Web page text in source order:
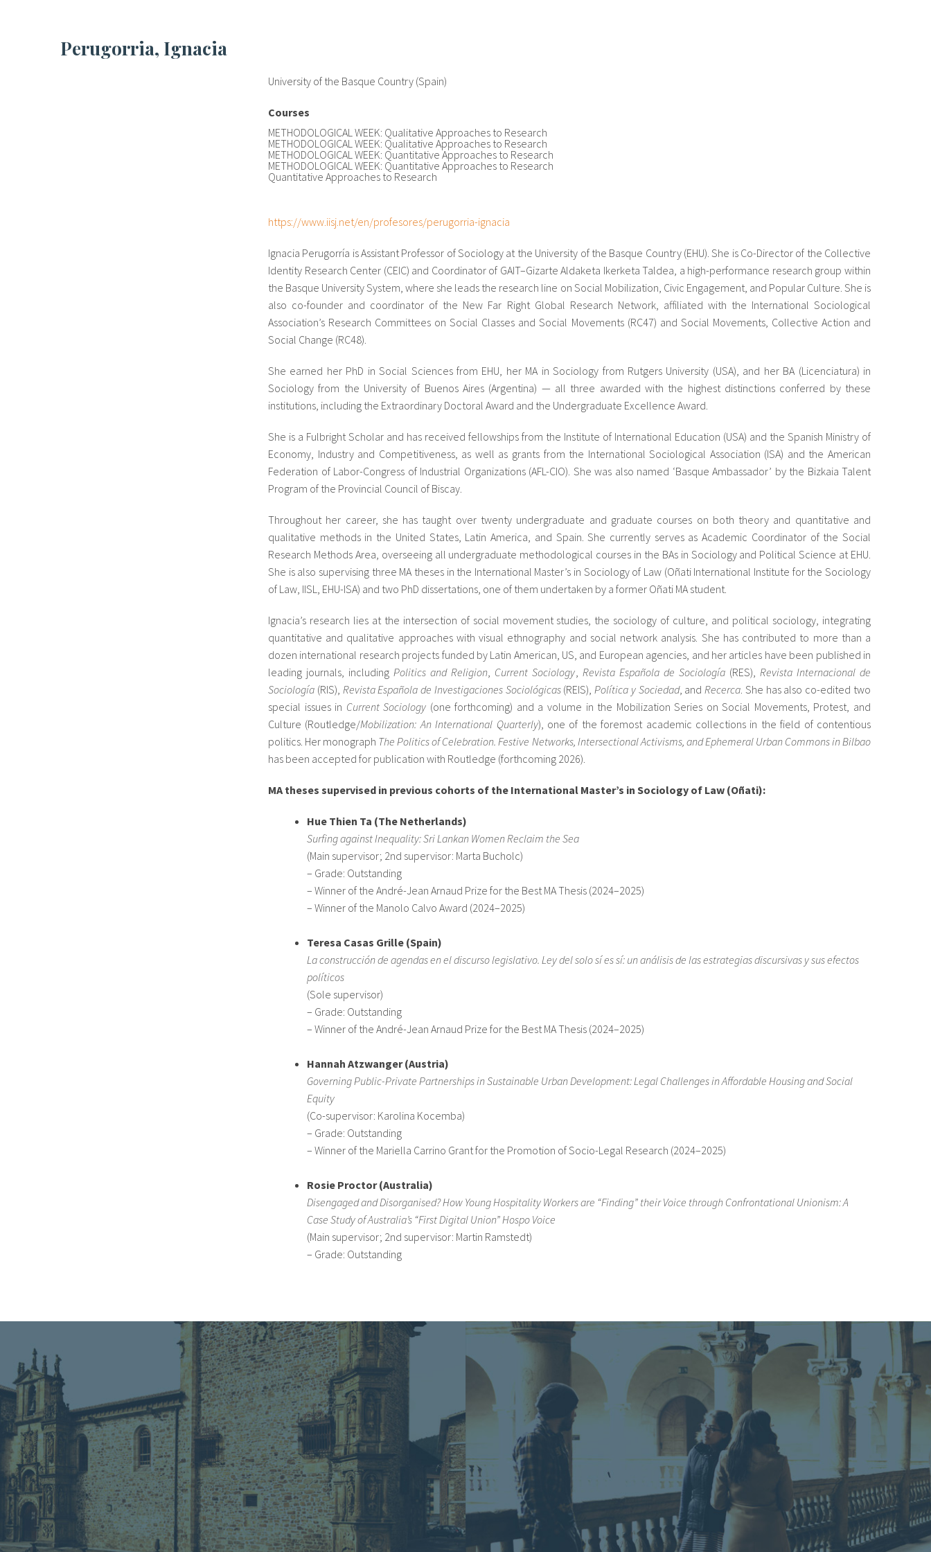
Perugorria, Ignacia
University of the Basque Country (Spain)
Courses
METHODOLOGICAL WEEK: Qualitative Approaches to Research
METHODOLOGICAL WEEK: Qualitative Approaches to Research
METHODOLOGICAL WEEK: Quantitative Approaches to Research
METHODOLOGICAL WEEK: Quantitative Approaches to Research
Quantitative Approaches to Research
https://www.iisj.net/en/profesores/perugorria-ignacia
Ignacia Perugorría is Assistant Professor of Sociology at the University of the Basque Country (EHU). She is Co-Director of the Collective
Identity Research Center (CEIC) and Coordinator of GAIT–Gizarte Aldaketa Ikerketa Taldea, a high-performance research group within
the Basque University System, where she leads the research line on Social Mobilization, Civic Engagement, and Popular Culture. She is
also co-founder and coordinator of the New Far Right Global Research Network, affiliated with the International Sociological
Association’s Research Committees on Social Classes and Social Movements (RC47) and Social Movements, Collective Action and
Social Change (RC48).
She earned her PhD in Social Sciences from EHU, her MA in Sociology from Rutgers University (USA), and her BA (Licenciatura) in
Sociology from the University of Buenos Aires (Argentina) — all three awarded with the highest distinctions conferred by these
institutions, including the Extraordinary Doctoral Award and the Undergraduate Excellence Award.
She is a Fulbright Scholar and has received fellowships from the Institute of International Education (USA) and the Spanish Ministry of
Economy, Industry and Competitiveness, as well as grants from the International Sociological Association (ISA) and the American
Federation of Labor-Congress of Industrial Organizations (AFL-CIO). She was also named ‘Basque Ambassador’ by the Bizkaia Talent
Program of the Provincial Council of Biscay.
Throughout her career, she has taught over twenty undergraduate and graduate courses on both theory and quantitative and
qualitative methods in the United States, Latin America, and Spain. She currently serves as Academic Coordinator of the Social
Research Methods Area, overseeing all undergraduate methodological courses in the BAs in Sociology and Political Science at EHU.
She is also supervising three MA theses in the International Master’s in Sociology of Law (Oñati International Institute for the Sociology
of Law, IISL, EHU-ISA) and two PhD dissertations, one of them undertaken by a former Oñati MA student.
Ignacia’s research lies at the intersection of social movement studies, the sociology of culture, and political sociology, integrating
quantitative and qualitative approaches with visual ethnography and social network analysis. She has contributed to more than a
dozen international research projects funded by Latin American, US, and European agencies, and her articles have been published in
leading journals, includingPolitics and Religion, Current Sociology, Revista Española de Sociología(RES), Revista Internacional de
Sociología (RIS), Revista Española de Investigaciones Sociológicas(REIS),Política y Sociedad, andRecerca. She has also co-edited two
special issues in Current Sociology (one forthcoming) and a volume in the Mobilization Series on Social Movements, Protest, and
Culture (Routledge/Mobilization: An International Quarterly), one of the foremost academic collections in the field of contentious
politics. Her monograph The Politics of Celebration. Festive Networks, Intersectional Activisms, and Ephemeral Urban Commons in Bilbao
has been accepted for publication with Routledge (forthcoming 2026).
MA theses supervised in previous cohorts of the International Master’s in Sociology of Law (Oñati):
Hue Thien Ta (The Netherlands)
Surfing against Inequality: Sri Lankan Women Reclaim the Sea
(Main supervisor; 2nd supervisor: Marta Bucholc)
– Grade: Outstanding
– Winner of the André-Jean Arnaud Prize for the Best MA Thesis (2024–2025)
– Winner of the Manolo Calvo Award (2024–2025)
Teresa Casas Grille (Spain)
La construcción de agendas en el discurso legislativo. Ley del solo sí es sí: un análisis de las estrategias discursivas y sus efectos
políticos
(Sole supervisor)
– Grade: Outstanding
– Winner of the André-Jean Arnaud Prize for the Best MA Thesis (2024–2025)
Hannah Atzwanger (Austria)
Governing Public-Private Partnerships in Sustainable Urban Development: Legal Challenges in Affordable Housing and Social
Equity
(Co-supervisor: Karolina Kocemba)
– Grade: Outstanding
– Winner of the Mariella Carrino Grant for the Promotion of Socio-Legal Research (2024–2025)
Rosie Proctor (Australia)
Disengaged and Disorganised? How Young Hospitality Workers are “Finding” their Voice through Confrontational Unionism: A
Case Study of Australia’s “First Digital Union” Hospo Voice
(Main supervisor; 2nd supervisor: Martin Ramstedt)
– Grade: Outstanding